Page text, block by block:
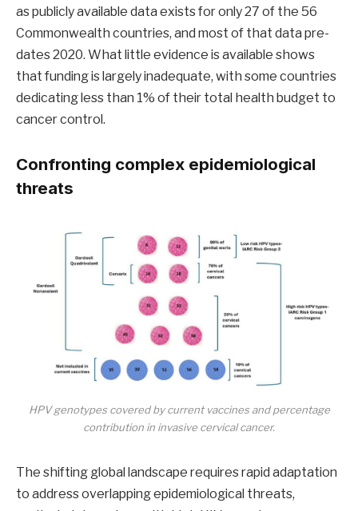
as publicly available data exists for only 27 of the 56
Commonwealth countries, and most of that data pre-
dates 2020. What little evidence is available shows
that funding is largely inadequate, with some countries
dedicating less than 1% of their total health budget to
cancer control.
Confronting complex epidemiological
threats
HPV genotypes covered by current vaccines and percentage
contribution in invasive cervical cancer.
The shifting global landscape requires rapid adaptation
to address overlapping epidemiological threats,